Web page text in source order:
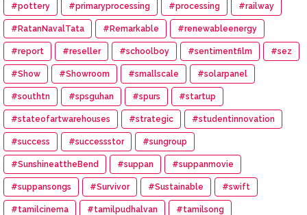
#pottery #primaryprocessing #processing #railway
#RatanNavalTata #Remarkable #renewableenergy
#report #reseller #schoolboy #sentimentfilm #sez
#Show #Showroom #smallscale #solarpanel
#southtn #spsguhan #spurs #startup
#stateofartwarehouses #strategic #studentinnovation
#success #successstor #sungroup
#SunshineattheBend #suppan #suppanmovie
#suppansongs #Survivor #Sustainable #swift
#tamilcinema #tamilpudhalvan #tamilsong